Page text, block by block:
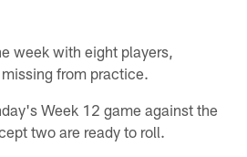
week with eight players,
from practice.
Week 12 game against the
two are ready to roll.